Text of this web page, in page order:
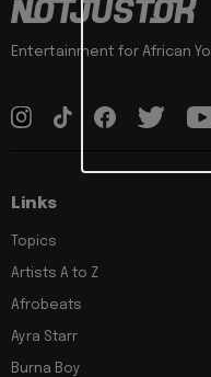
Entertainment for African
Links
Topics
Artists A to Z
Afrobeats
Ayra Starr
Burna Boy